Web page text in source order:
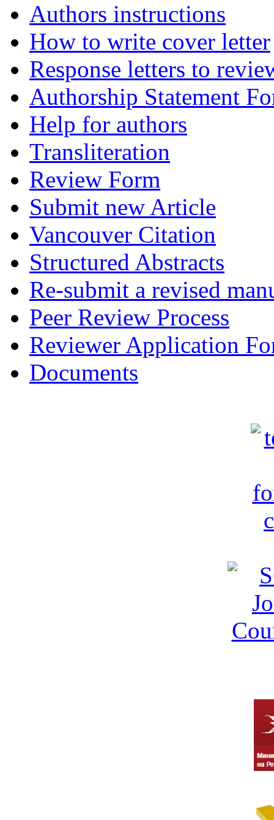
Authors instructions
How to write cover letter
Response letters to
Authorship Statement
Help for authors
Transliteration
Review Form
Submit new Article
Vancouver Citation
Structured Abstracts
Re-submit a revised
Peer Review Process
Reviewer Application
Documents